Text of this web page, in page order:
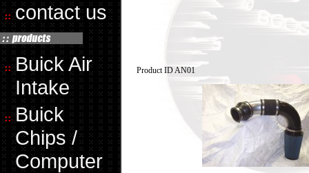
contact us
Buick Air
Intake
Buick
Chips /
Computer
Product IDAN01